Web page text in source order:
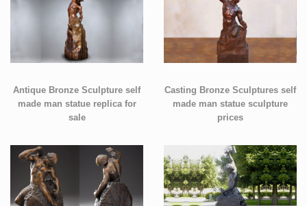
Antique Bronze Sculpture self
made man statue replica for
sale
Casting Bronze Sculptures self
made man statue sculpture
prices